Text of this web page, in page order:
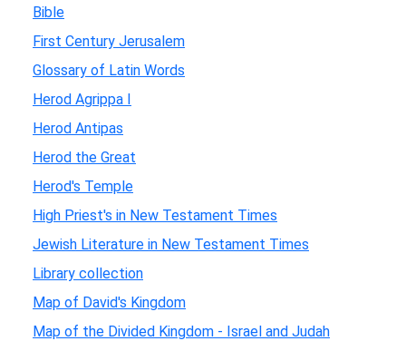
Bible
First Century Jerusalem
Glossary of Latin Words
Herod Agrippa I
Herod Antipas
Herod the Great
Herod's Temple
High Priest's in New Testament Times
Jewish Literature in New Testament Times
Library collection
Map of David's Kingdom
Map of the Divided Kingdom - Israel and Judah